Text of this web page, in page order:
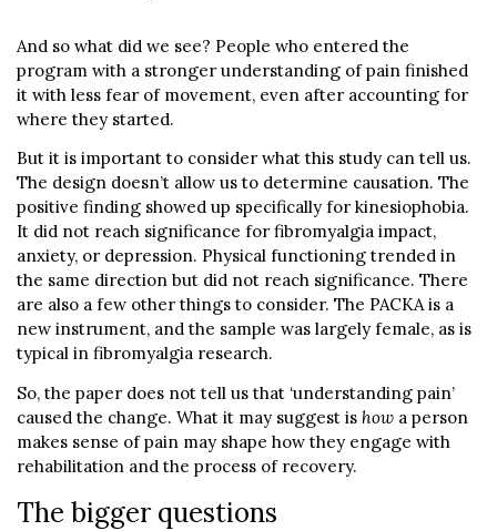
And so what did we see? People who entered the
program with a stronger understanding of pain finished
it with less fear of movement, even after accounting for
where they started.
But it is important to consider what this study can tell us.
The design doesn’t allow us to determine causation. The
positive finding showed up specifically for kinesiophobia.
It did not reach significance for fibromyalgia impact,
anxiety, or depression. Physical functioning trended in
the same direction but did not reach significance. There
are also a few other things to consider. The PACKA is a
new instrument, and the sample was largely female, as is
typical in fibromyalgia research.
So, the paper does not tell us that ‘understanding pain’
caused the change. What it may suggest is how a person
makes sense of pain may shape how they engage with
rehabilitation and the process of recovery.
The bigger questions